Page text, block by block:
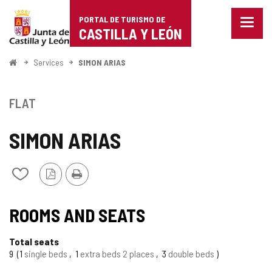
Portal
de
Turismo
Castilla
León
PORTAL DE TURISMO DE
CASTILLA Y LEÓN
Menu
HomeServices SIMON ARIAS
SIMON ARIAS
Add/remove
from
PDF
Version
Print
FLAT
ROOMS AND SEATS
Total seats
9
1 single beds 1 extra beds 2 places 3 double beds